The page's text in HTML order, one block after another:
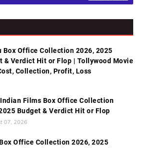
Box Office Collection 2026, 2025
& Verdict Hit or Flop | Tollywood Movie
Collection, Profit, Loss
Films Box Office Collection
Budget & Verdict Hit or Flop
07, 2026
Office Collection 2026, 2025